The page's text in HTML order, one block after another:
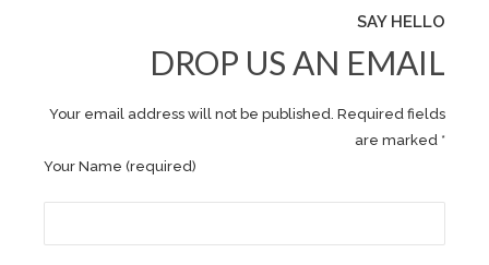
SAY HELLO
DROP US AN EMAIL
Your email address will not be published. Required fields
are marked *
Your Name (required)